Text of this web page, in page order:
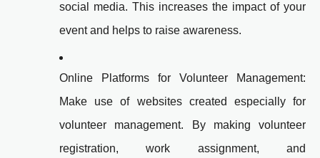
social media. This increases the impact of your
event and helps to raise awareness.
Online Platforms for Volunteer Management:
Make use of websites created especially for
volunteer management. By making volunteer
registration, work assignment, and